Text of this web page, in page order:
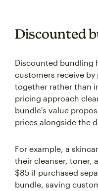
Discounted
Discounted bundling
customers receive
together rather than
pricing approach
bundle's value
prices alongside the
For example, a
their cleanser, toner,
$85 if purchased
bundle, saving